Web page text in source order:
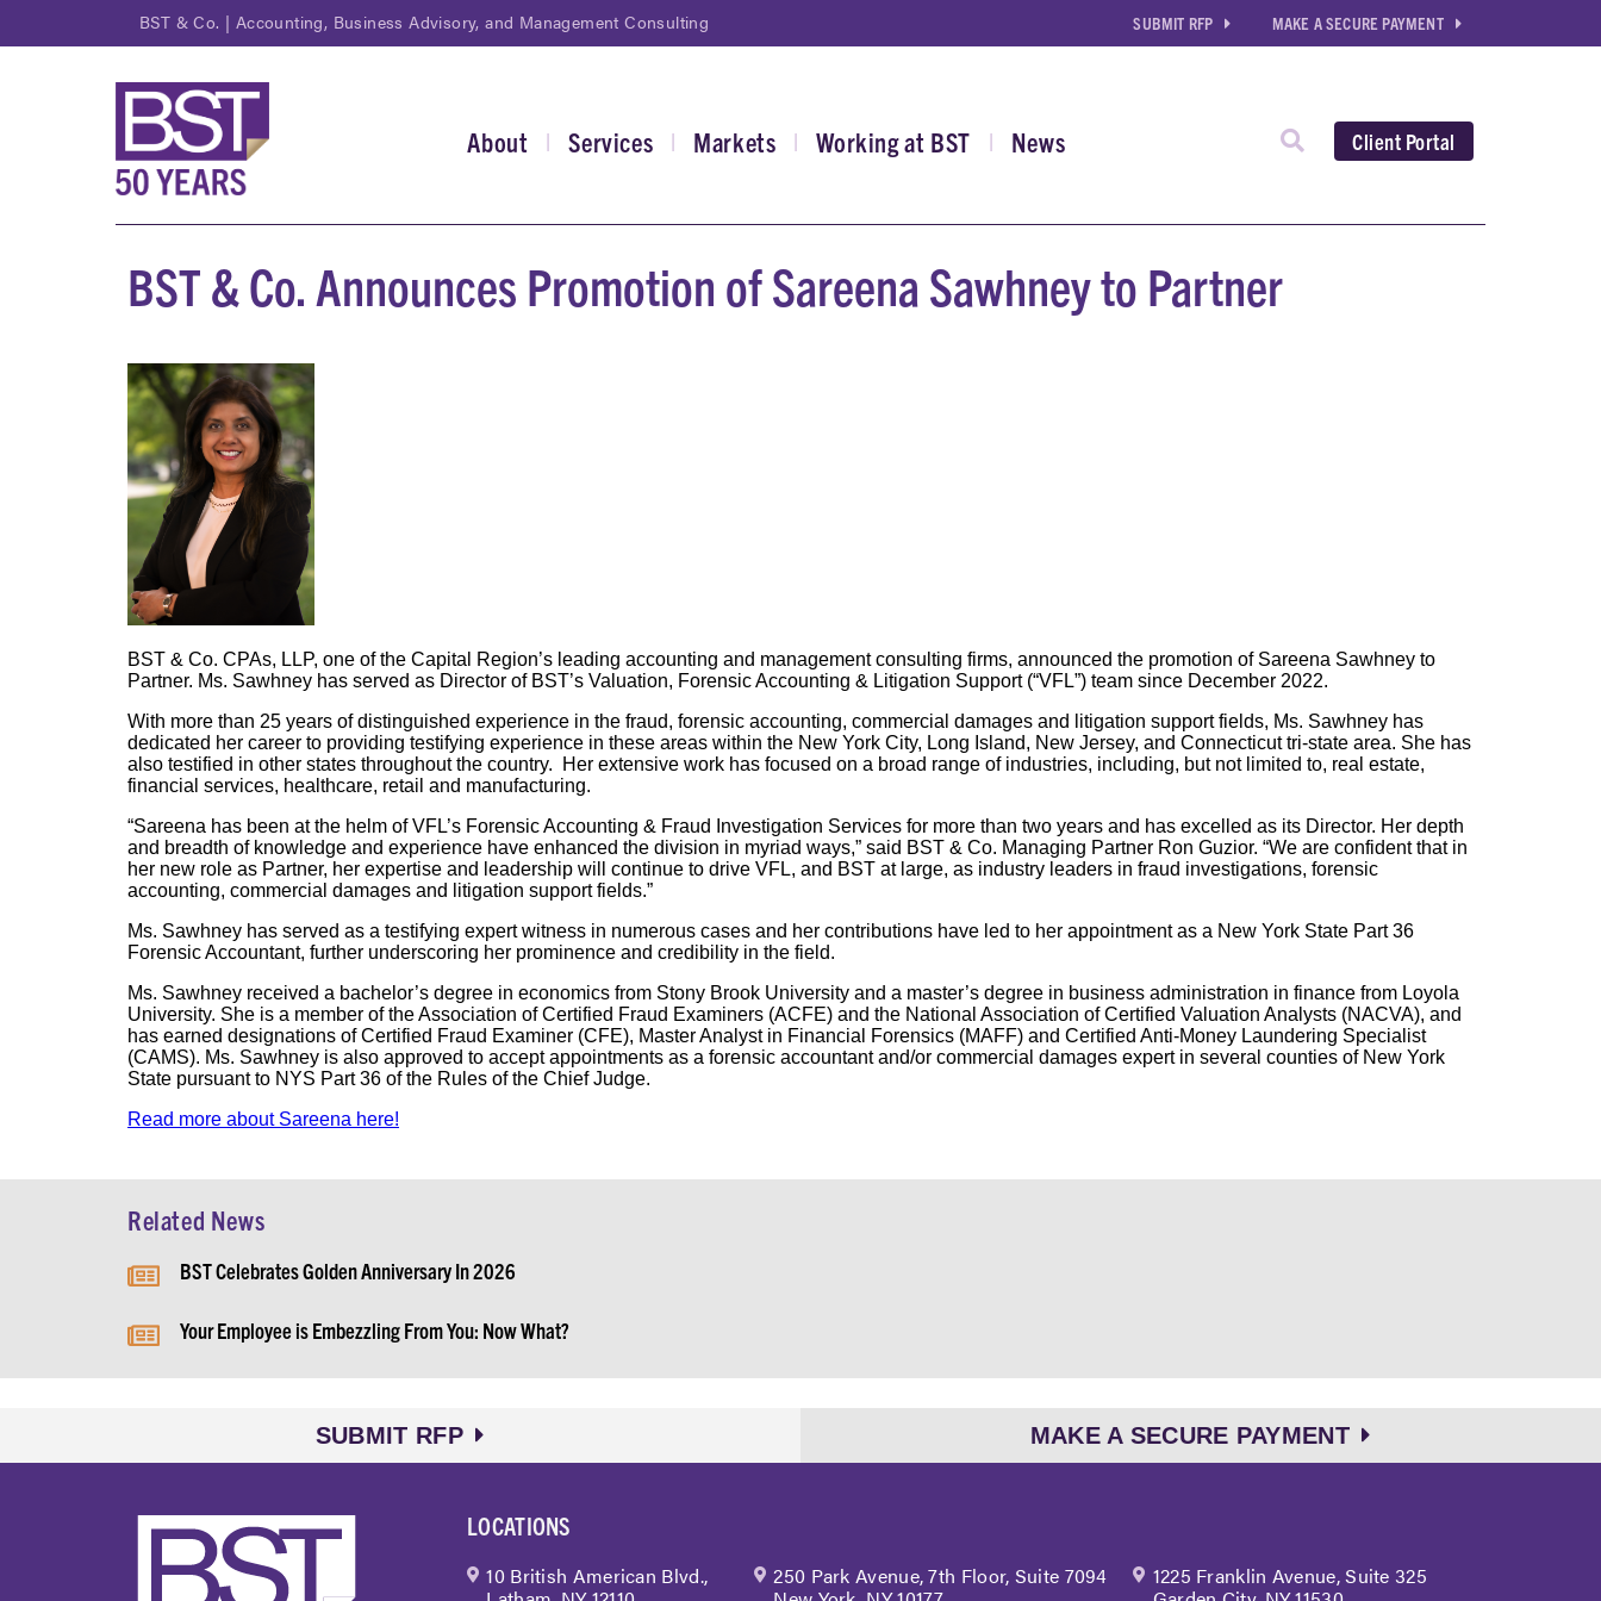
main
BST & Co. | Accounting, Business Advisory, and Management Consulting SUBMIT RFP MAKE A SECURE PAYMENT
About Services Markets Working at BST News Client Portal
BST & Co. Announces Promotion of Sareena Sawhney to Partner
BST & Co. CPAs, LLP, one of the Capital Region’s leading accounting and management consulting firms, announced the promotion of Sareena Sawhney to
Partner. Ms. Sawhney has served as Director of BST’s Valuation, Forensic Accounting & Litigation Support (“VFL”) team since December 2022.
With more than 25 years of distinguished experience in the fraud, forensic accounting, commercial damages and litigation support fields, Ms. Sawhney has
dedicated her career to providing testifying experience in these areas within the New York City, Long Island, New Jersey, and Connecticut tri-state area. She has
also testified in other states throughout the country. Her extensive work has focused on a broad range of industries, including, but not limited to, real estate,
financial services, healthcare, retail and manufacturing.
“Sareena has been at the helm of VFL’s Forensic Accounting & Fraud Investigation Services for more than two years and has excelled as its Director. Her depth
and breadth of knowledge and experience have enhanced the division in myriad ways,” said BST & Co. Managing Partner Ron Guzior. “We are confident that in
her new role as Partner, her expertise and leadership will continue to drive VFL, and BST at large, as industry leaders in fraud investigations, forensic
accounting, commercial damages and litigation support fields.”
Ms. Sawhney has served as a testifying expert witness in numerous cases and her contributions have led to her appointment as a New York State Part 36
Forensic Accountant, further underscoring her prominence and credibility in the field.
Ms. Sawhney received a bachelor’s degree in economics from Stony Brook University and a master’s degree in business administration in finance from Loyola
University. She is a member of the Association of Certified Fraud Examiners (ACFE) and the National Association of Certified Valuation Analysts (NACVA), and
has earned designations of Certified Fraud Examiner (CFE), Master Analyst in Financial Forensics (MAFF) and Certified Anti-Money Laundering Specialist
(CAMS). Ms. Sawhney is also approved to accept appointments as a forensic accountant and/or commercial damages expert in several counties of New York
State pursuant to NYS Part 36 of the Rules of the Chief Judge.
Read more about Sareena here!
Related News
BST Celebrates Golden Anniversary In 2026
Your Employee is Embezzling From You: Now What?
SUBMIT RFP MAKE A SECURE PAYMENT
LOCATIONS
10 British American Blvd.,
250 Park Avenue, 7th Floor, Suite 7094
1225 Franklin Avenue, Suite 325